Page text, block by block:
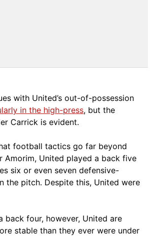
with United’s out-of-possession
in the high-press, but the
Carrick is evident.
football tactics go far beyond
Amorim, United played a back five
six or even seven defensive-
the pitch. Despite this, United were
back four, however, United are
stable than they ever were under